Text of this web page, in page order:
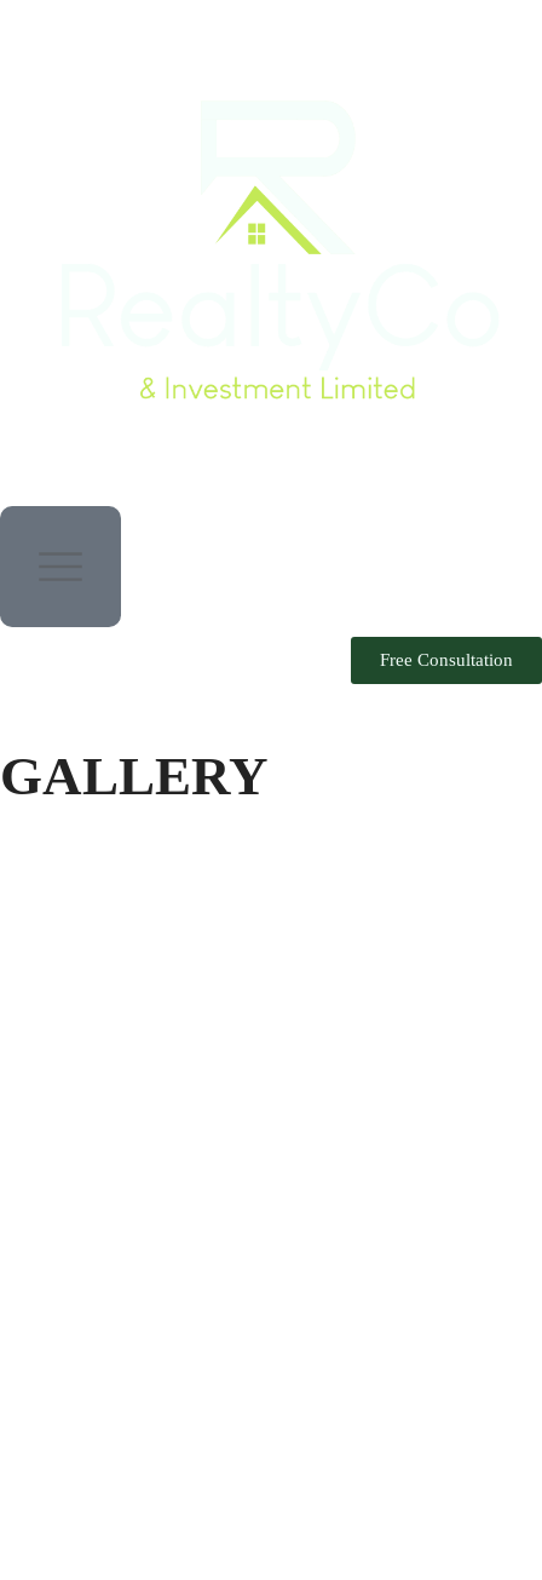
Free Consultation
GALLERY